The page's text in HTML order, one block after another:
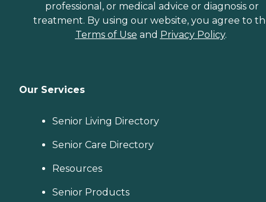
professional, or medical advice or diagnosis or
treatment. By using our website, you agree to
Terms of Use and Privacy Policy.
Our Services
Senior Living Directory
Senior Care Directory
Resources
Senior Products